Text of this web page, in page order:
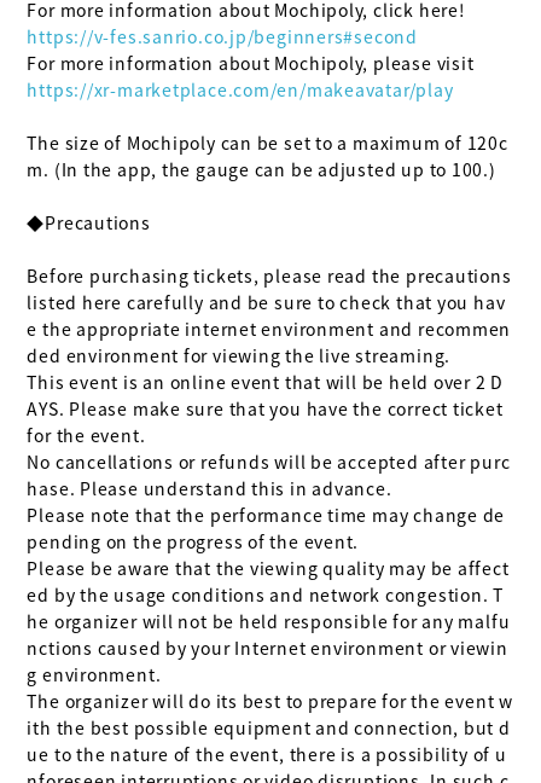
https://v-fes.sanrio.co.jp/beginners#second
https://xr-marketplace.com/en/makeavatar/play
The size of Mochipoly can be set to a maximum of 120c
m. (In the app, the gauge can be adjusted up to 100.)
◆Precautions
Before purchasing tickets, please read the precautions
listed here carefully and be sure to check that you hav
e the appropriate internet environment and recommen
ded environment for viewing the live streaming.
This event is an online event that will be held over 2 D
AYS. Please make sure that you have the correct ticket
for the event.
No cancellations or refunds will be accepted after purc
hase. Please understand this in advance.
Please note that the performance time may change de
pending on the progress of the event.
Please be aware that the viewing quality may be affect
ed by the usage conditions and network congestion. T
he organizer will not be held responsible for any malfu
nctions caused by your Internet environment or viewin
g environment.
The organizer will do its best to prepare for the event w
ith the best possible equipment and connection, but d
ue to the nature of the event, there is a possibility of u